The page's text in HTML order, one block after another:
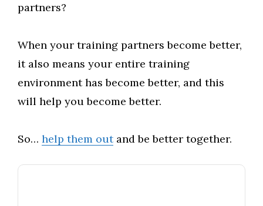
partners?
When your training partners become better,
it also means your entire training
environment has become better, and this
will help you become better.
So… help them outand be better together.